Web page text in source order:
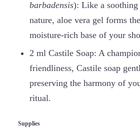
barbadensis): Like a
nature, aloe vera gel forms
moisture-rich base of your
2 ml Castile Soap: A
friendliness, Castile soap
preserving the harmony of
ritual.
Supplies